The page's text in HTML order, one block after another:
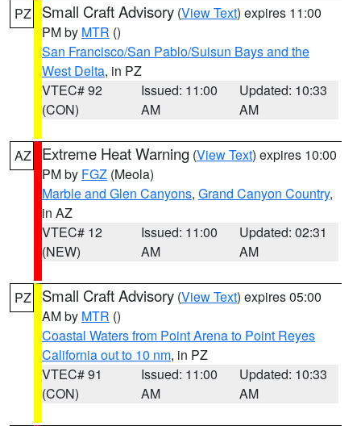
PZ Small Craft Advisory (View Text) expires 11:00
PM by MTR ()
San Francisco/San Pablo/Suisun Bays and the
West Delta, in PZ
VTEC# 92
(CON)
Issued: 11:00
AM
Updated: 10:33
AM
AZ Extreme Heat Warning (View Text) expires 10:00
PM by FGZ (Meola)
Marble and Glen Canyons, Grand Canyon Country,
in AZ
VTEC# 12
(NEW)
Issued: 11:00
AM
Updated: 02:31
AM
PZ Small Craft Advisory (View Text) expires 05:00
AM by MTR ()
Coastal Waters from Point Arena to Point Reyes
California out to 10 nm, in PZ
VTEC# 91
(CON)
Issued: 11:00
AM
Updated: 10:33
AM